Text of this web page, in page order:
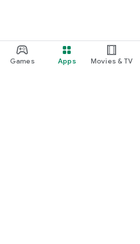
Games Apps Movies & TV